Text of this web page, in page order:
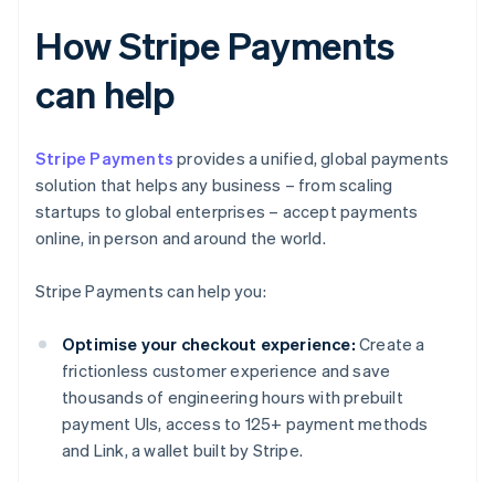
How Stripe Payments
can help
Stripe Payments provides a unified, global payments
solution that helps any business – from scaling
startups to global enterprises – accept payments
online, in person and around the world.
Stripe Payments can help you:
Optimise your checkout experience: Create a
frictionless customer experience and save
thousands of engineering hours with prebuilt
payment UIs, access to 125+ payment methods
and Link, a wallet built by Stripe.